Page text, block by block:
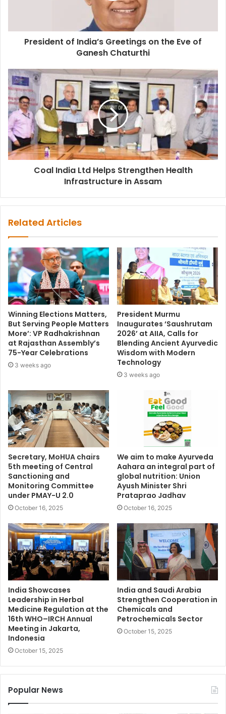
President of India’s Greetings on the Eve of
Ganesh Chaturthi
Coal India Ltd Helps Strengthen Health
Infrastructure in Assam
Related Articles
Winning Elections Matters,
But Serving People Matters
More’: VP Radhakrishnan
at Rajasthan Assembly’s
75-Year Celebrations
3 weeks ago
President Murmu
Inaugurates ‘Saushrutam
2026’ at AIIA, Calls for
Blending Ancient Ayurvedic
Wisdom with Modern
Technology
3 weeks ago
Secretary, MoHUA chairs
5th meeting of Central
Sanctioning and
Monitoring Committee
under PMAY-U 2.0
October 16, 2025
We aim to make Ayurveda
Aahara an integral part of
global nutrition: Union
Ayush Minister Shri
Prataprao Jadhav
October 16, 2025
India Showcases
Leadership in Herbal
Medicine Regulation at the
16th WHO–IRCH Annual
Meeting in Jakarta,
Indonesia
October 15, 2025
India and Saudi Arabia
Strengthen Cooperation in
Chemicals and
Petrochemicals Sector
October 15, 2025
Popular News